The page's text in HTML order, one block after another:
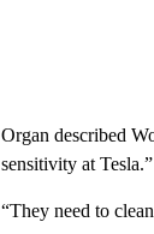
Organ described
sensitivity at Tesla.”
“They need to